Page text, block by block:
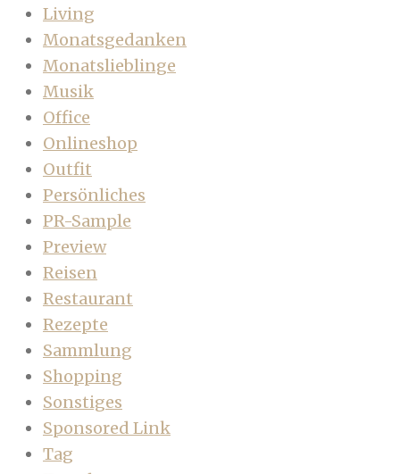
Living
Monatsgedanken
Monatslieblinge
Musik
Office
Onlineshop
Outfit
Persönliches
PR-Sample
Preview
Reisen
Restaurant
Rezepte
Sammlung
Shopping
Sonstiges
Sponsored Link
Tag